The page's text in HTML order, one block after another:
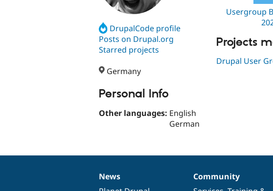
DrupalCode profile
Posts on Drupal.org
Starred projects
Germany
Personal Info
Other languages: English
German
Usergroup
Projects
Drupal User
News
News
Our
Community
Documentation
Drupal
Governance